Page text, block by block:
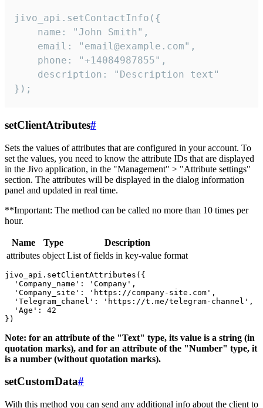
jivo_api.setContactInfo({
    name: "John Smith",
    email: "email@example.com",
    phone: "+14084987855",
    description: "Description text"
});
setClientAtributes#
Sets the values ​​of attributes that are configured in your account. To
set the values, you need to know the attribute IDs that are displayed
in the Jivo application, in the "Management" > "Attribute settings"
section. The attributes will be displayed in the dialog information
panel and updated in real time.
**Important: The method can be called no more than 10 times per
hour.
Name Type
Description
attributes object List of fields in key-value format
jivo_api.setClientAttributes({
  'Company_name': 'Company',
  'Company_site': 'https://company-site.com',
  'Telegram_chanel': 'https://t.me/telegram-channel',
  'Age': 42
Note: for an attribute of the "Text" type, its value is a string (in
quotation marks), and for an attribute of the "Number" type, it
is a number (without quotation marks).
setCustomData#
With this method you can send any additional info about the client to